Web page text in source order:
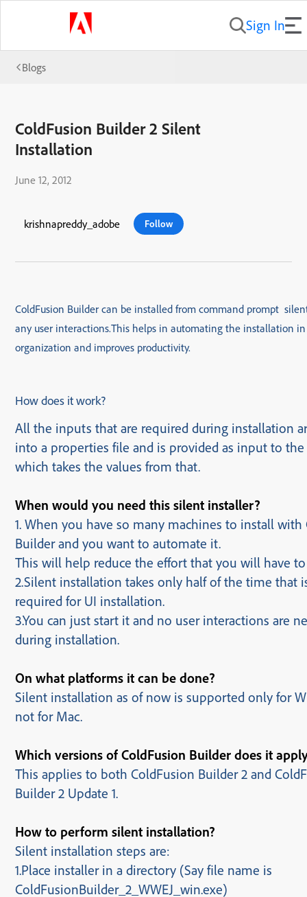
Sign In
Blogs
ColdFusion Builder 2 Silent
Installation
June 12, 2012
krishnapreddy_adobe Follow
ColdFusion Builder can be installed from command prompt
any user interactions.This helps in automating the installation
organization and improves
How does it work?
All the inputs that are required during installation
into a properties file and is provided as input to
which takes the values from that.
When would you need this silent installer?
1. When you have so many machines to install with
Builder and you want to automate it.
This will help reduce the effort that you will have
2.Silent installation takes only half of the time that
required for UI installation.
3.You can just start it and no user interactions are
during installation.
On what platforms it can be done?
Silent installation as of now is supported only for
not for Mac.
Which versions of ColdFusion Builder does it
This applies to both ColdFusion Builder 2 and
Builder 2 Update 1.
How to perform silent installation?
Silent installation steps are:
1.Place installer in a directory (Say file name is
ColdFusionBuilder_2_WWEJ_win.exe)